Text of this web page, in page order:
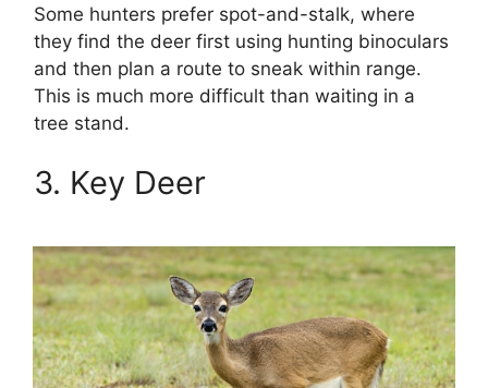
Some hunters prefer spot-and-stalk, where
they find the deer first using hunting binoculars
and then plan a route to sneak within range.
This is much more difficult than waiting in a
tree stand.
3. Key Deer